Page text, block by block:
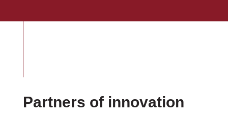
Partners of innovation